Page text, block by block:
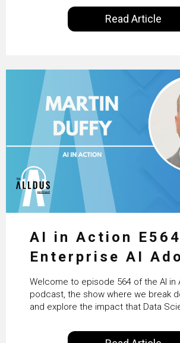
International, our goal is to share with
insights of leaders in the field to
excellent work that is being done
Read Article
AI in Action
Enterprise AI
From Pilots to
Business Value
PwC Ireland’s
Duffy
Welcome to episode 564 of the AI in
podcast, the show where we break
and explore the impact that Data
our everyday lives. Powered by Alldus